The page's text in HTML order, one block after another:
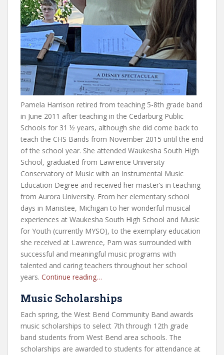
Pamela Harrison retired from teaching 5-8th grade band
in June 2011 after teaching in the Cedarburg Public
Schools for 31 ½ years, although she did come back to
teach the CHS Bands from November 2015 until the end
of the school year. She attended Waukesha South High
School, graduated from Lawrence University
Conservatory of Music with an Instrumental Music
Education Degree and received her master’s in teaching
from Aurora University. From her elementary school
days in Manistee, Michigan to her wonderful musical
experiences at Waukesha South High School and Music
for Youth (currently MYSO), to the exemplary education
she received at Lawrence, Pam was surrounded with
successful and meaningful music programs with
talented and caring teachers throughout her school
years. Continue reading…
Music Scholarships
Each spring, the West Bend Community Band awards
music scholarships to select 7th through 12th grade
band students from West Bend area schools. The
scholarships are awarded to students for attendance at